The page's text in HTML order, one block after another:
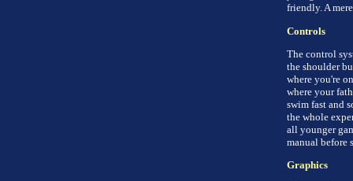
friendly. A
Controls
The control
the shoulder
where you're
where your
swim fast and
the whole
all younger
manual before
Graphics